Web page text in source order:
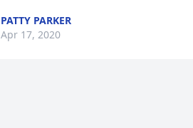
PATTY PARKER
Apr 17, 2020